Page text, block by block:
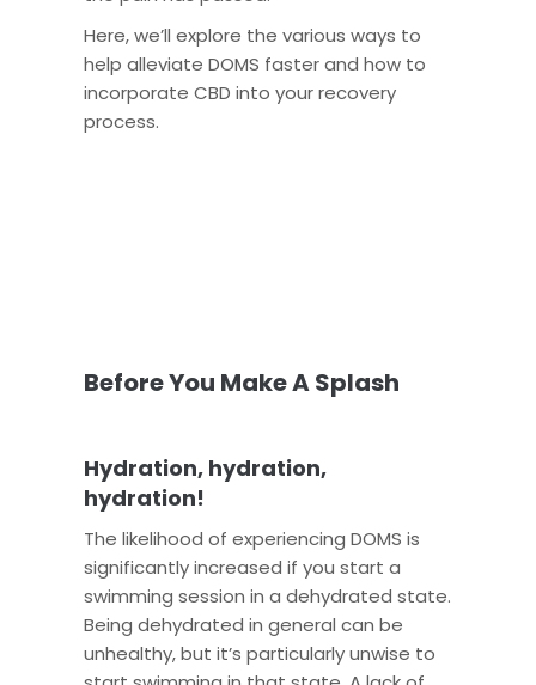
Here, we’ll explore the various ways to
help alleviate DOMS faster and how to
incorporate CBD into your recovery
process.
Before You Make A Splash
Hydration, hydration,
hydration!
The likelihood of experiencing DOMS is
significantly increased if you start a
swimming session in a dehydrated state.
Being dehydrated in general can be
unhealthy, but it’s particularly unwise to